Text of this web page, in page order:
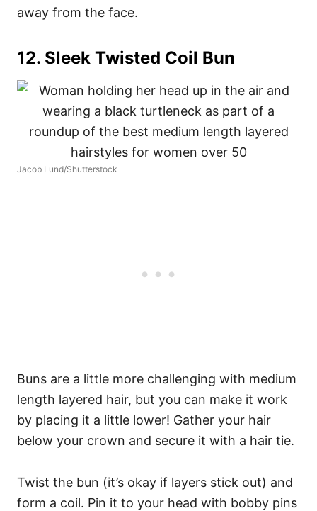
away from the face.
12. Sleek Twisted Coil Bun
Jacob Lund/Shutterstock
Buns are a little more challenging with medium
length layered hair, but you can make it work
by placing it a little lower! Gather your hair
below your crown and secure it with a hair tie.
Twist the bun (it’s okay if layers stick out) and
form a coil. Pin it to your head with bobby pins